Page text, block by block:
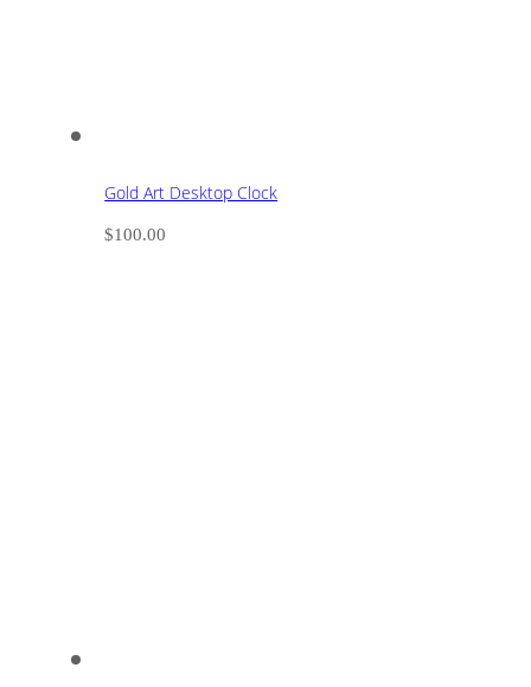
Gold Art Desktop Clock
$100.00